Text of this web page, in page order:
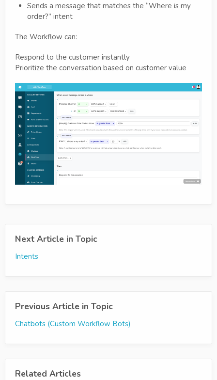
Sends a message that matches the “Where is my
order?” intent
The Workflow can:
Respond to the customer instantly
Prioritize the conversation based on customer value
Next Article in Topic
Intents
Previous Article in Topic
Chatbots (Custom Workflow Bots)
Related Articles